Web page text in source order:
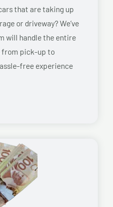
that are taking up
or driveway? We’ve
will handle the entire
from pick-up to
free experience